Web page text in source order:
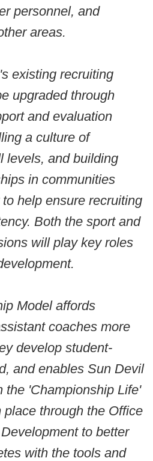
personnel, and
areas.
existing recruiting
upgraded through
and evaluation
a culture of
levels, and building
in communities
help ensure recruiting
Both the sport and
will play key roles
Model affords
coaches more
develop student-
and enables Sun Devil
the 'Championship Life'
through the Office
to better
with the tools and